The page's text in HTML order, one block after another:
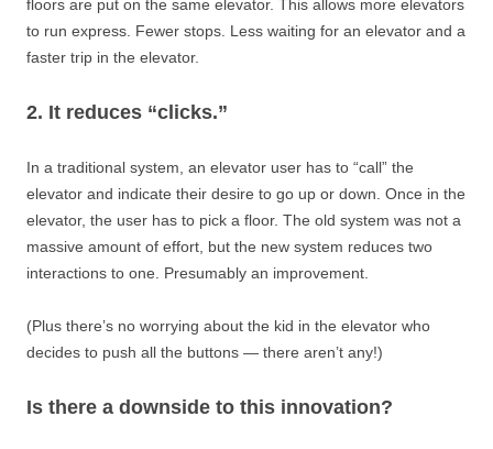
floors are put on the same elevator. This allows more elevators
to run express. Fewer stops. Less waiting for an elevator and a
faster trip in the elevator.
2. It reduces “clicks.”
In a traditional system, an elevator user has to “call” the
elevator and indicate their desire to go up or down. Once in the
elevator, the user has to pick a floor. The old system was not a
massive amount of effort, but the new system reduces two
interactions to one. Presumably an improvement.
(Plus there’s no worrying about the kid in the elevator who
decides to push all the buttons — there aren’t any!)
Is there a downside to this innovation?